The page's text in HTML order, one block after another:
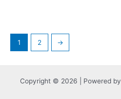
1 2 →
Copyright © 2026 | Powered by